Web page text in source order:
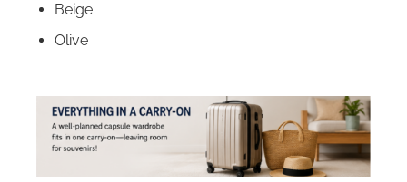
Beige
Olive